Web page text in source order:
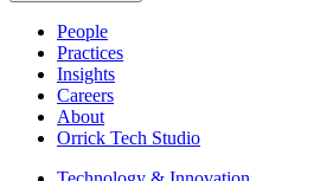
People
Practices
Insights
Careers
About
Orrick Tech Studio